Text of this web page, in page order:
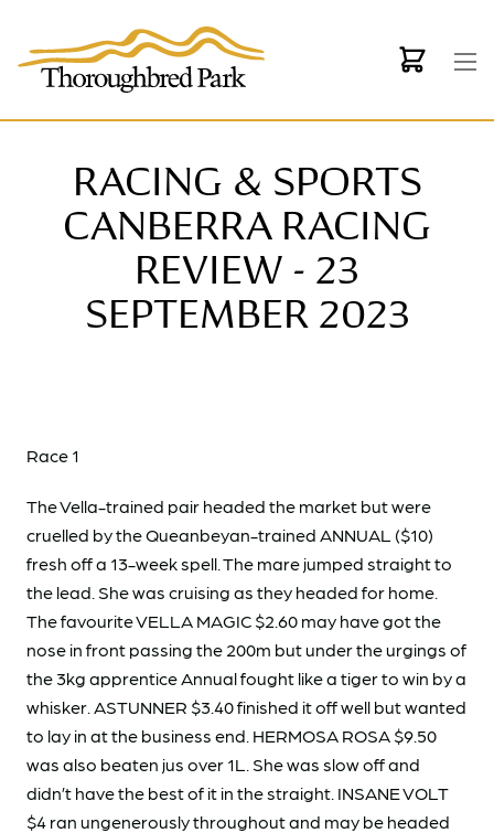
RACING & SPORTS
CANBERRA RACING
REVIEW - 23
SEPTEMBER 2023
Race 1
The Vella-trained pair headed the market but were
cruelled by the Queanbeyan-trained ANNUAL ($10)
fresh off a 13-week spell. The mare jumped straight to
the lead. She was cruising as they headed for home.
The favourite VELLA MAGIC $2.60 may have got the
nose in front passing the 200m but under the urgings of
the 3kg apprentice Annual fought like a tiger to win by a
whisker. ASTUNNER $3.40 finished it off well but wanted
to lay in at the business end. HERMOSA ROSA $9.50
was also beaten jus over 1L. She was slow off and
didn’t have the best of it in the straight. INSANE VOLT
$4 ran ungenerously throughout and may be headed